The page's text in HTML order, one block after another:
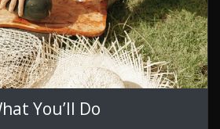
You’ll Do